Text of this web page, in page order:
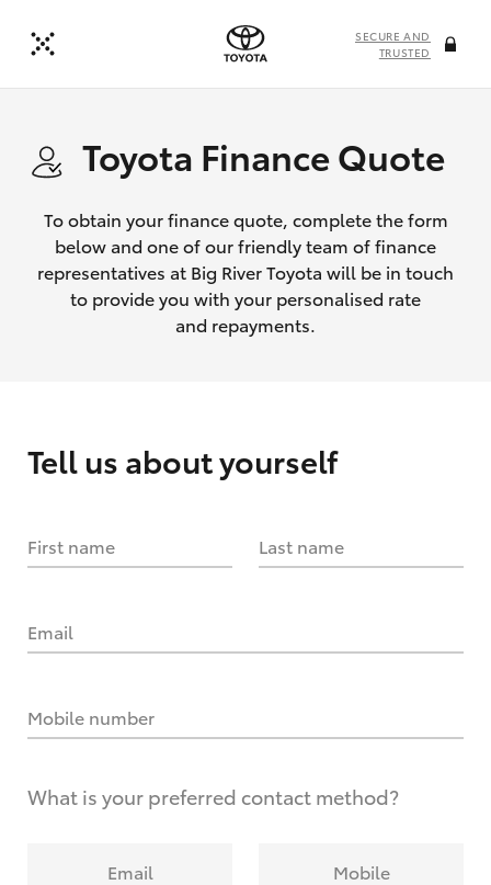
SECURE AND
TRUSTED
Toyota Finance Quote
To obtain your finance quote, complete the form
below and one of our friendly team of finance
representatives at Big River Toyota will be in touch
to provide you with your personalised rate
and repayments.
Tell us about yourself
First name Last name
Email
Mobile number
What is your preferred contact method?
Email Mobile